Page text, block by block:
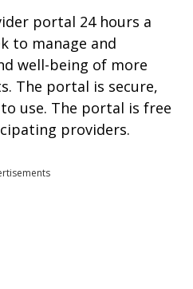
portal 24 hours a
to manage and
well-being of more
The portal is secure,
use. The portal is free
providers.